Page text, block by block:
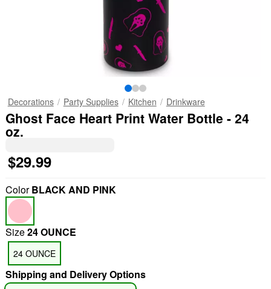
Decorations Party Supplies Kitchen Drinkware
Ghost Face Heart Print Water Bottle - 24
oz.
$29.99
ColorBLACK AND PINK
Size24 OUNCE
24 OUNCE
Shipping and Delivery Options